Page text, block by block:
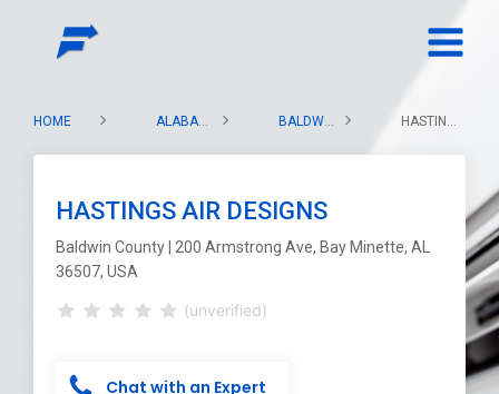
HOME ALABAMA BALDWIN COUNTY HASTINGS AIR DESIGNS
HASTINGS AIR DESIGNS
Baldwin County | 200 Armstrong Ave, Bay Minette, AL
36507, USA
(unverified)
Chat with an Expert